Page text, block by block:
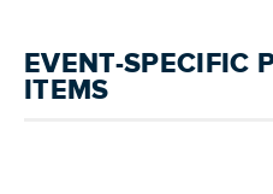
visit
EVENT-SPECIFIC
ITEMS